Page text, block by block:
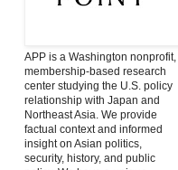
APP is a Washington nonprofit,
membership-based research
center studying the U.S. policy
relationship with Japan and
Northeast Asia. We provide
factual context and informed
insight on Asian politics,
security, history, and public